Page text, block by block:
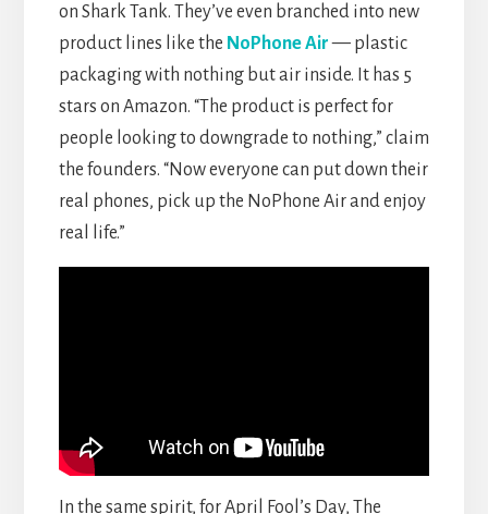
on Shark Tank. They’ve even branched into new
product lines like the NoPhone Air— plastic
packaging with nothing but air inside. It has 5
stars on Amazon. “The product is perfect for
people looking to downgrade to nothing,” claim
the founders. “Now everyone can put down their
real phones, pick up the NoPhone Air and enjoy
real life.”
In the same spirit, for April Fool’s Day, The